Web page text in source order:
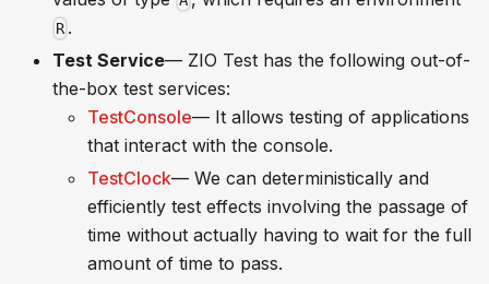
R .
Test Service— ZIO Test has the following out-of-
the-box test services:
TestConsole— It allows testing of applications
that interact with the console.
TestClock— We can deterministically and
efficiently test effects involving the passage of
time without actually having to wait for the full
amount of time to pass.